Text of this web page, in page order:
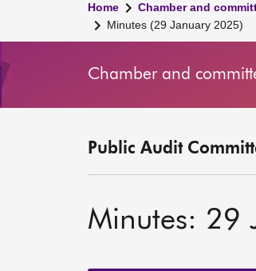
Home Chamber and
Minutes (29 January 2025)
Chamber and
Public Audit
Minutes: 29